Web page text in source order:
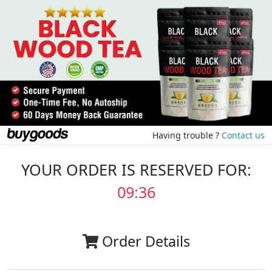
Having trouble ? Contact us
YOUR ORDER IS RESERVED FOR:
09:35
Order Details